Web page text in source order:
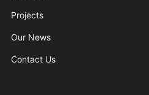
Projects
Our News
Contact Us